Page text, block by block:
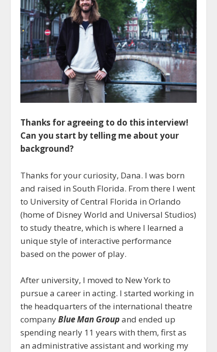
Thanks for agreeing to do this interview!
Can you start by telling me about your
background?
Thanks for your curiosity, Dana. I was born
and raised in South Florida. From there I went
to University of Central Florida in Orlando
(home of Disney World and Universal Studios)
to study theatre, which is where I learned a
unique style of interactive performance
based on the power of play.
After university, I moved to New York to
pursue a career in acting. I started working in
the headquarters of the international theatre
companyBlue Man Groupand ended up
spending nearly 11 years with them, first as
an administrative assistant and working my